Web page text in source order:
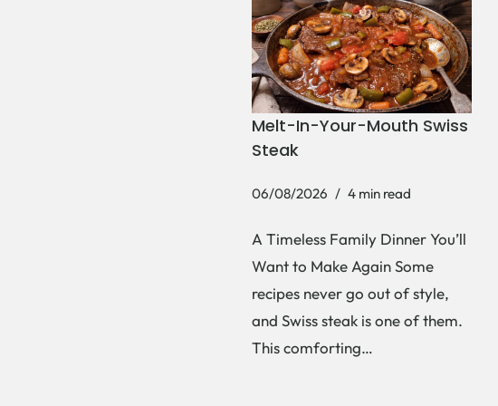
Melt-In-Your-Mouth Swiss
Steak
06/08/2026 4 min read
A Timeless Family Dinner You’ll
Want to Make Again Some
recipes never go out of style,
and Swiss steak is one of them.
This comforting…